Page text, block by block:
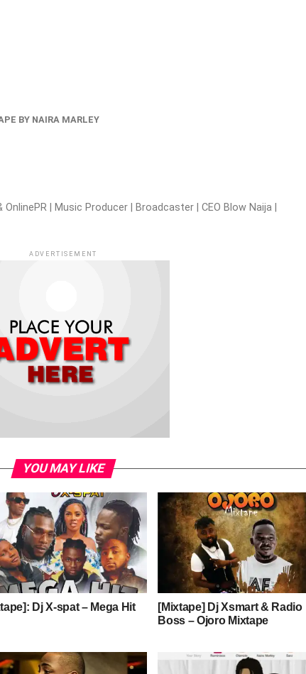
BY NAIRA MARLEY
| Music Producer | Broadcaster | CEO Blow Naija |
ADVERTISEMENT
YOU MAY LIKE
Dj X-spat – Mega Hit
[Mixtape] Dj Xsmart & Radio
Boss – Ojoro Mixtape